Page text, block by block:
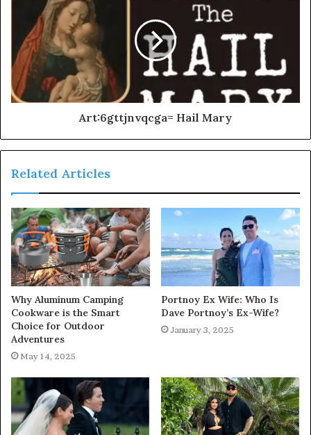
Art:6gttjnvqcga= Hail Mary
Related Articles
Why Aluminum Camping
Cookware is the Smart
Choice for Outdoor
Adventures
May 14, 2025
Portnoy Ex Wife: Who Is
Dave Portnoy’s Ex-Wife?
January 3, 2025